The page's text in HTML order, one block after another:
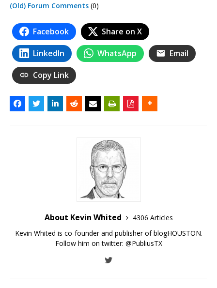
(Old) Forum Comments (0)
Facebook Share on X
LinkedIn WhatsApp Email
Copy Link
About Kevin Whited
4306 Articles
Kevin Whited is co-founder and publisher of blogHOUSTON.
Follow him on twitter: @PubliusTX